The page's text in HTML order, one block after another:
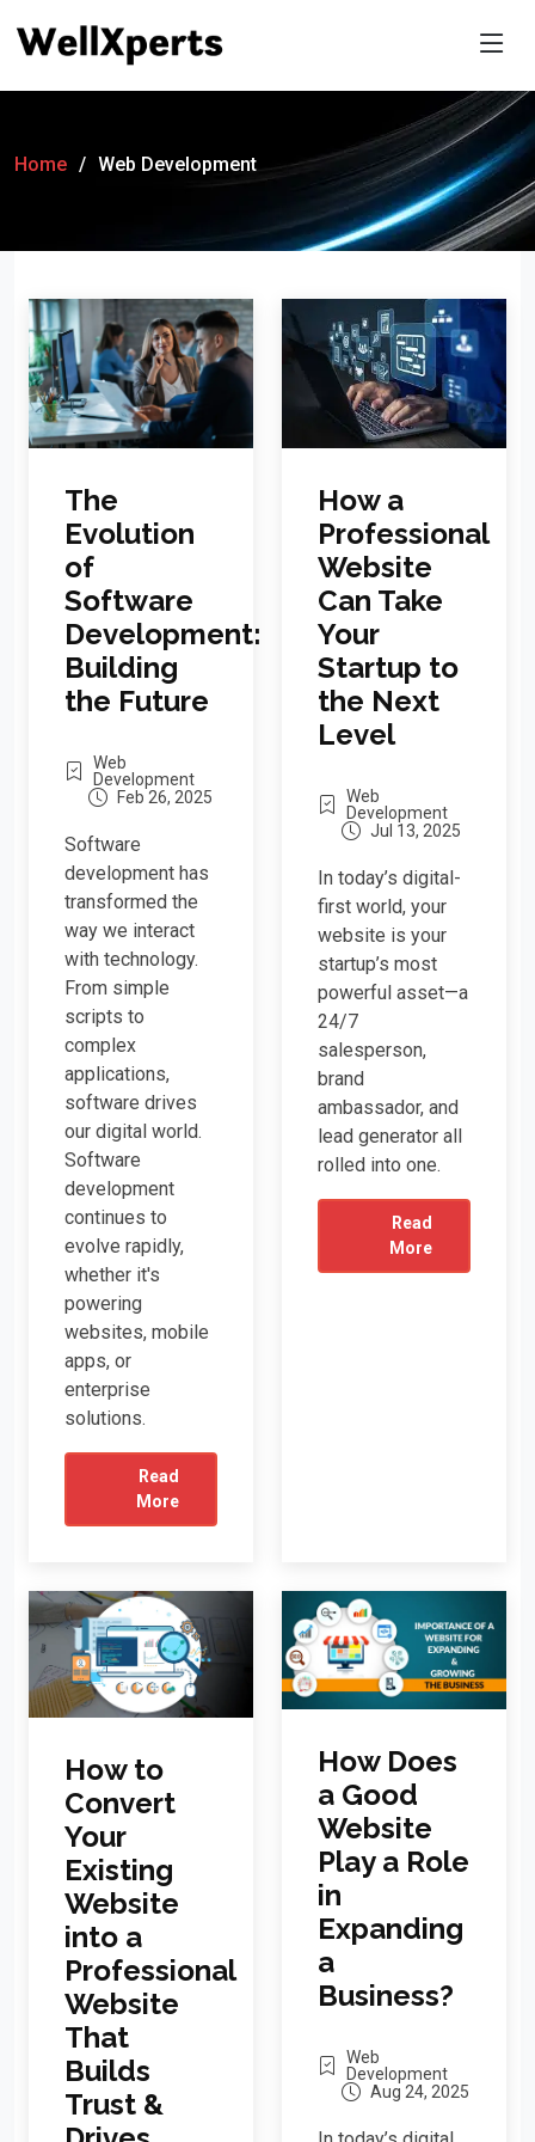
Home Web Development
The
Evolution
of
Software
Development:
Building
the Future
Web
Development
Feb 26, 2025
Software
development has
transformed the
way we interact
with technology.
From simple
scripts to
complex
applications,
software drives
our digital world.
Software
development
continues to
evolve rapidly,
whether it's
powering
websites, mobile
apps, or
enterprise
solutions.
Read
More
How a
Professional
Website
Can Take
Your
Startup to
the Next
Level
Web
Development
Jul 13, 2025
In today’s digital-
first world, your
website is your
startup’s most
powerful asset—a
24/7
salesperson,
brand
ambassador, and
lead generator all
rolled into one.
Read
More
How to
Convert
Your
Existing
Website
into a
Professional
Website
That
Builds
Trust &
How Does
a Good
Website
Play a Role
in
Expanding
a
Business?
Web
Development
Aug 24, 2025